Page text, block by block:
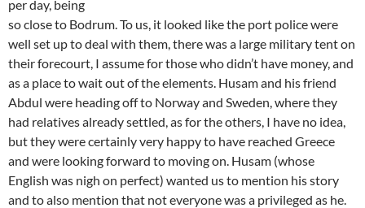
per day, being
so close to Bodrum. To us, it looked like the port police were
well set up to deal with them, there was a large military tent on
their forecourt, I assume for those who didn’t have money, and
as a place to wait out of the elements. Husam and his friend
Abdul were heading off to Norway and Sweden, where they
had relatives already settled, as for the others, I have no idea,
but they were certainly very happy to have reached Greece
and were looking forward to moving on. Husam (whose
English was nigh on perfect) wanted us to mention his story
and to also mention that not everyone was a privileged as he.